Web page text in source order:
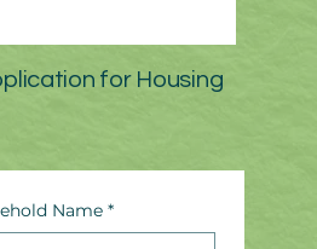
Name *
for Housing